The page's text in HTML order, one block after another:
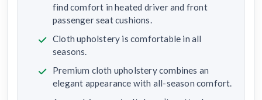
find comfort in heated driver and front
passenger seat cushions.
Cloth upholstery is comfortable in all
seasons.
Premium cloth upholstery combines an
elegant appearance with all-season comfort.